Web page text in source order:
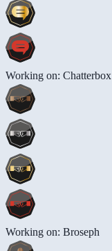
Working on: Chatterbox
Working on: Broseph